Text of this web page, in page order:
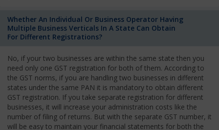
Whether An Individual Or Business Operator Having
Multiple Business Verticals In A State Can Obtain
For Different Registrations?
No, if your two businesses are within the same state then you
need only one GST registration for both of them. According to
the GST norms, if you are handling two businesses in different
states under the same PAN it is mandatory to obtain different
GST registration. If you take separate registration for different
businesses, it will increase your administration costs like the
number of filing of returns. But with the separate GST number, it
will be easy to maintain your financial statements for both the